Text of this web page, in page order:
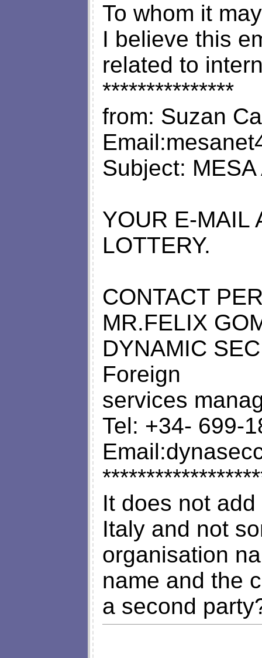
To whom it
I believe this
related to
***************
from: Suzan
Email:
Subject:
YOUR E-MAIL
LOTTERY.
CONTACT
MR.FELIX
DYNAMIC
Foreign
services
Tel: +34- 699-
Email:
It does not
Italy and not
organisation
name and the
a second